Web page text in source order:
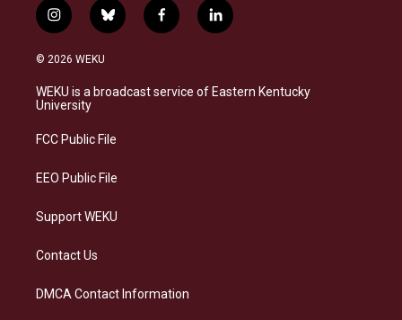
i
n
s
a
g
a
b
l
s
k
f
a
b
o
l
i
e
d
© 2026 WEKU
WEKU is a broadcast service of Eastern Kentucky
University
FCC Public File
EEO Public File
Support WEKU
Contact Us
DMCA Contact Information